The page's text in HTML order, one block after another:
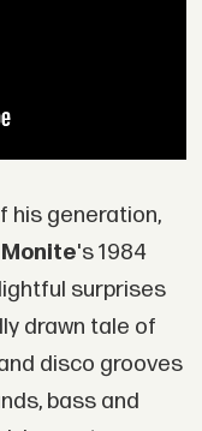
his generation,
's 1984
surprises
drawn tale of
disco grooves
bass and